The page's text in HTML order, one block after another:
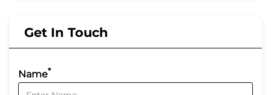
Get In Touch
Name*